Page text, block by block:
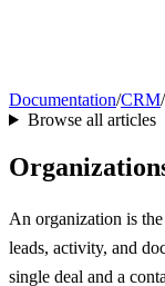
Documentation/CRM/
Browse all articles
An organization is
leads, activity, and
single deal and a